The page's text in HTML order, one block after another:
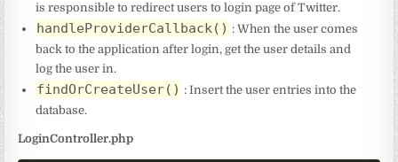
is responsible to redirect users to login page of Twitter.
handleProviderCallback() : When the user comes
back to the application after login, get the user details and
log the user in.
findOrCreateUser() : Insert the user entries into the
database.
LoginController.php